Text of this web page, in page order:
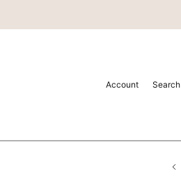
Account Search